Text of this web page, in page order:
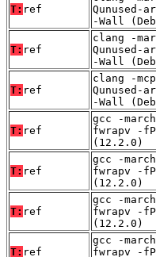
T: ref
Qunused-
-Wall
T: ref
clang -
Qunused-
-Wall
T: ref
clang -
Qunused-
-Wall
T: ref
gcc -
fwrapv -
(12.2.0)
T: ref
gcc -
fwrapv -
(12.2.0)
T: ref
gcc -
fwrapv -
(12.2.0)
T: ref
gcc -
fwrapv -